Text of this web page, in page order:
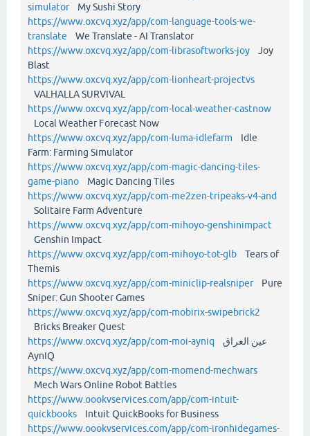
simulatorMy Sushi Story
https://www.oxcvq.xyz/app/com-language-tools-we-
translate We Translate - AI Translator
https://www.oxcvq.xyz/app/com-librasoftworks-joy Joy
Blast
https://www.oxcvq.xyz/app/com-lionheart-projectvs
VALHALLA SURVIVAL
https://www.oxcvq.xyz/app/com-local-weather-castnow
Local Weather Forecast Now
https://www.oxcvq.xyz/app/com-luma-idlefarm Idle
Farm: Farming Simulator
https://www.oxcvq.xyz/app/com-magic-dancing-tiles-
game-piano Magic Dancing Tiles
https://www.oxcvq.xyz/app/com-me2zen-tripeaks-v4-and
Solitaire Farm Adventure
https://www.oxcvq.xyz/app/com-mihoyo-genshinimpact
Genshin Impact
https://www.oxcvq.xyz/app/com-mihoyo-tot-glb Tears of
Themis
https://www.oxcvq.xyz/app/com-miniclip-realsniperPure
Sniper: Gun Shooter Games
https://www.oxcvq.xyz/app/com-mobirix-swipebrick2
Bricks Breaker Quest
https://www.oxcvq.xyz/app/com-moi-ayniq
AynIQ
https://www.oxcvq.xyz/app/com-momend-mechwars
Mech Wars Online Robot Battles
https://www.oookvservices.com/app/com-intuit-
quickbooks Intuit QuickBooks for Business
https://www.oookvservices.com/app/com-ironhidegames-